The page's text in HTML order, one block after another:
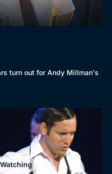
turn out for Andy Millman's